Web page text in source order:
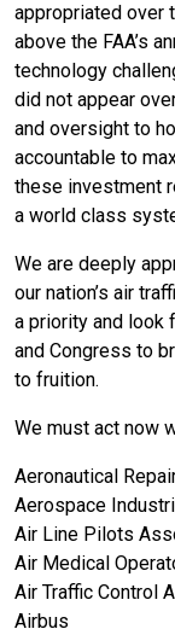
appropriated over
above the FAA’s
technology
did not appear
and oversight to
accountable to
these investment
a world class
We are deeply
our nation’s air
a priority and look
and Congress to
to fruition.
We must act now
Aeronautical
Aerospace
Air Line Pilots
Air Medical
Air Traffic Control
Airbus